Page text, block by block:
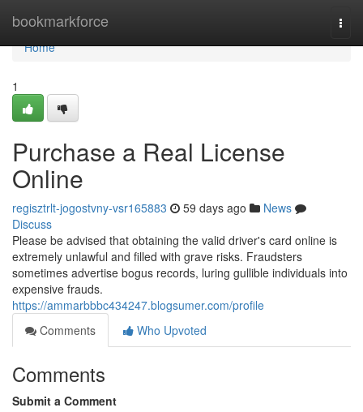
bookmarkforce
Home
Home
1
Purchase a Real License
Online
regisztrlt-jogostvny-vsr165883 59 days ago
News
Discuss
Please be advised that obtaining the valid driver's card online is
extremely unlawful and filled with grave risks. Fraudsters
sometimes advertise bogus records, luring gullible individuals into
expensive frauds.
https://ammarbbbc434247.blogsumer.com/profile
Comments
Who Upvoted
Comments
Submit a Comment